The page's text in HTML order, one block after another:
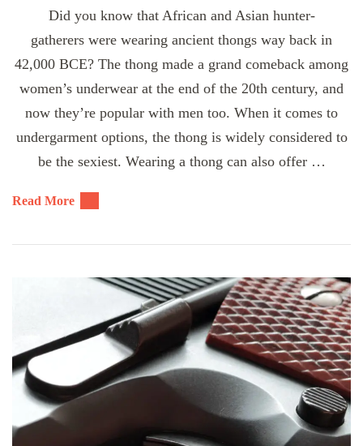
Did you know that African and Asian hunter-
gatherers were wearing ancient thongs way back in
42,000 BCE? The thong made a grand comeback among
women’s underwear at the end of the 20th century, and
now they’re popular with men too. When it comes to
undergarment options, the thong is widely considered to
be the sexiest. Wearing a thong can also offer …
Read More